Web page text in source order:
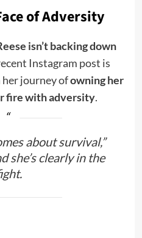
of Adversity
isn’t backing down
Instagram post is
journey ofowning her
fire with adversity.
about survival,”
she’s clearly in the